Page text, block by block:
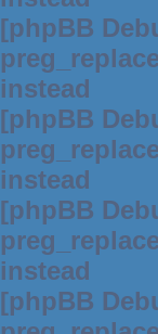
[phpBB
instead
[phpBB
instead
[phpBB
instead
[phpBB